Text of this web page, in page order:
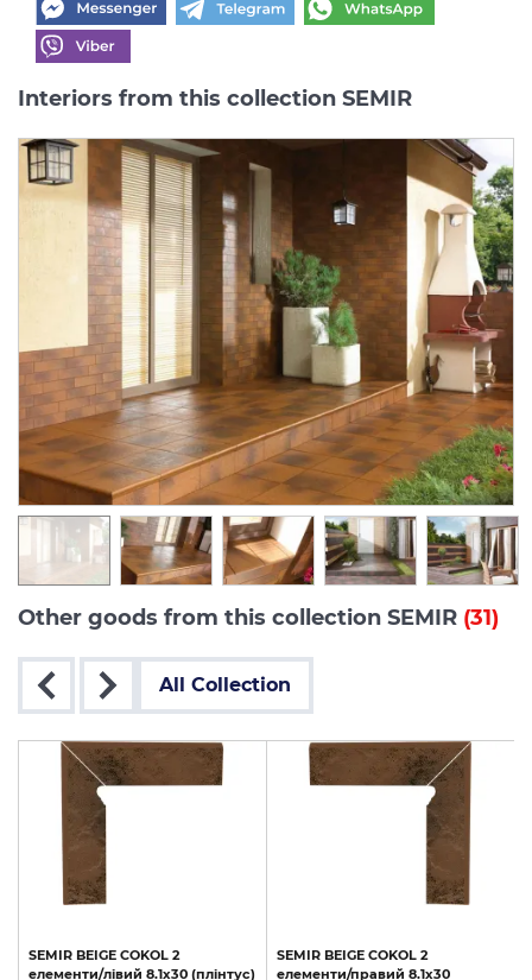
Interiors from this collection SEMIR
Other goods from this collection SEMIR (31)
All Collection
SEMIR BEIGE COKOL 2
елементи/лівий 8.1х30 (плінтус)
SEMIR BEIGE COKOL 2
елементи/правий 8.1х30